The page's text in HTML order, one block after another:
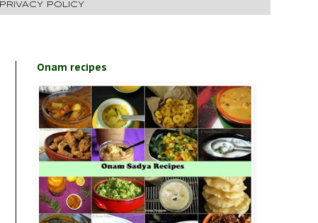
PRIVACY POLICY
Onam recipes